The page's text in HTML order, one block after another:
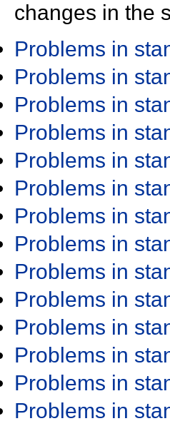
changes in the
Problems in
Problems in
Problems in
Problems in
Problems in
Problems in
Problems in
Problems in
Problems in
Problems in
Problems in
Problems in
Problems in
Problems in